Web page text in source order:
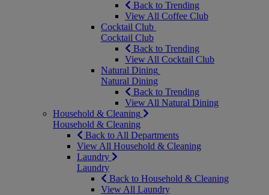
Back to Trending
View All Coffee Club
Cocktail Club
Cocktail Club
Back to Trending
View All Cocktail Club
Natural Dining
Natural Dining
Back to Trending
View All Natural Dining
Household & Cleaning
Household & Cleaning
Back to All Departments
View All Household & Cleaning
Laundry
Laundry
Back to Household & Cleaning
View All Laundry